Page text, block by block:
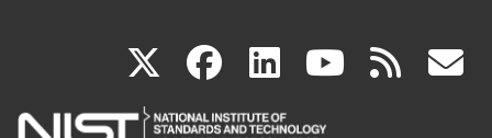
X(link
is
facebook
(link
is
linkedin
(link
is
(link rss